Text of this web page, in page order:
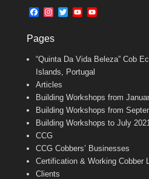
o
F
e
o
o
k
t
g
r
m
T
e
r
Y
b
e
b
a
n
e
Pages
“Quinta Da Vida Beleza” Cob
Islands, Portugal
Articles
Building Workshops from
Building Workshops from
Building Workshops to July 2021
CCG
CCG Cobbers’ Businesses
Certification & Working Cobber
Clients